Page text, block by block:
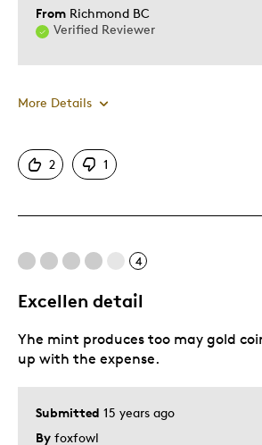
From Richmond BC
Verified Reviewer
More Details
Describe Yourself
2 1
4
Excellen detail
Submitted 15 years ago
By foxfowl
Yhe mint produces too may gold
up with the expense.